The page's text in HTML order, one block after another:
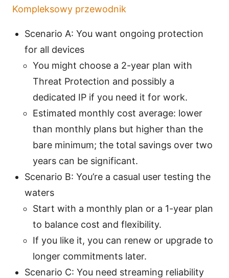
Kompleksowy przewodnik
Scenario A: You want ongoing protection
for all devices
You might choose a 2-year plan with
Threat Protection and possibly a
dedicated IP if you need it for work.
Estimated monthly cost average: lower
than monthly plans but higher than the
bare minimum; the total savings over two
years can be significant.
Scenario B: You’re a casual user testing the
waters
Start with a monthly plan or a 1-year plan
to balance cost and flexibility.
If you like it, you can renew or upgrade to
longer commitments later.
Scenario C: You need streaming reliability